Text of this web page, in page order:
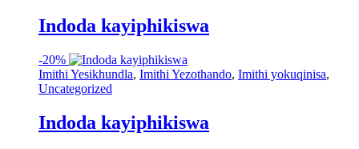
Indoda kayiphikiswa
-20%
Imithi Yesikhundla, Imithi Yezothando, Imithi yokuqinisa,
Uncategorized
Indoda kayiphikiswa